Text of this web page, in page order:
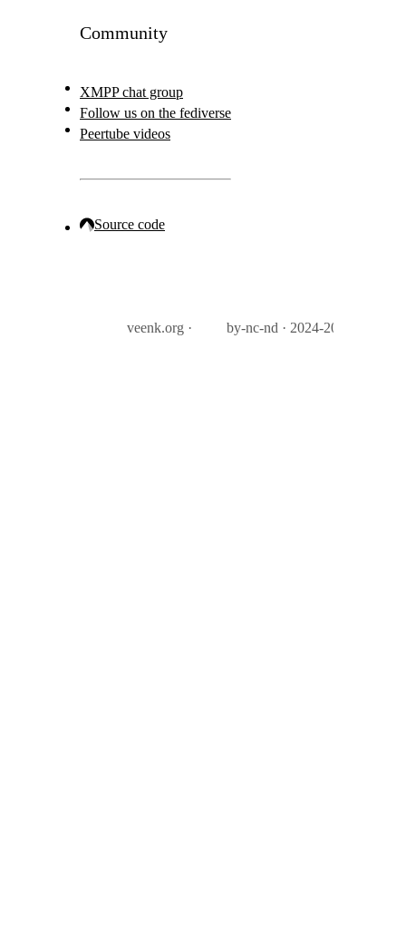
Community
XMPP chat group
Follow us on the fediverse
Peertube videos
Source code
veenk.org · by-nc-nd · 2024-2026